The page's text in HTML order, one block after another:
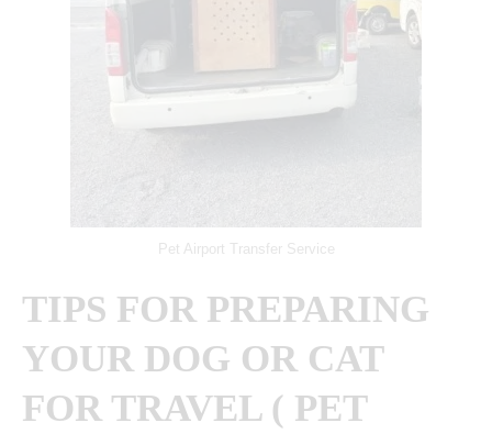
Pet Airport Transfer Service
TIPS FOR PREPARING
YOUR DOG OR CAT
FOR TRAVEL ( PET